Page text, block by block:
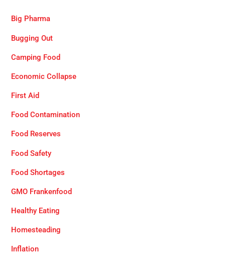
Big Pharma
Bugging Out
Camping Food
Economic Collapse
First Aid
Food Contamination
Food Reserves
Food Safety
Food Shortages
GMO Frankenfood
Healthy Eating
Homesteading
Inflation